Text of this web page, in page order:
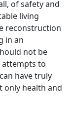
of safety and
living
reconstruction
in an
not be
attempts to
have truly
only health and